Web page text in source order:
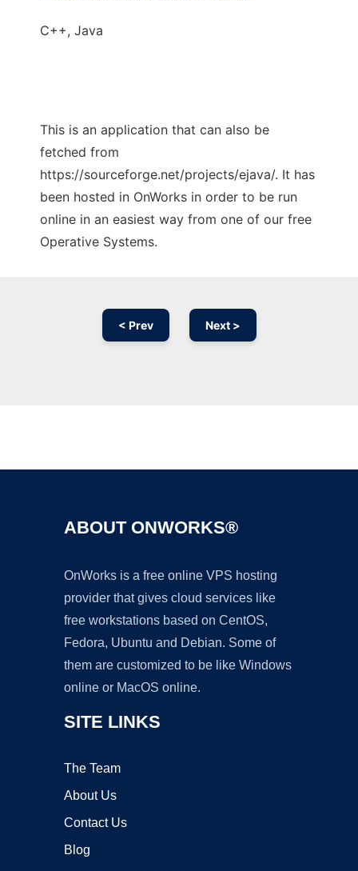
C++, Java
This is an application that can also be
fetched from
https://sourceforge.net/projects/ejava/. It has
been hosted in OnWorks in order to be run
online in an easiest way from one of our free
Operative Systems.
< Prev Next >
ABOUT ONWORKS®
OnWorks is a free online VPS hosting
provider that gives cloud services like
free workstations based on CentOS,
Fedora, Ubuntu and Debian. Some of
them are customized to be like Windows
online or MacOS online.
SITE LINKS
The Team
About Us
Contact Us
Blog